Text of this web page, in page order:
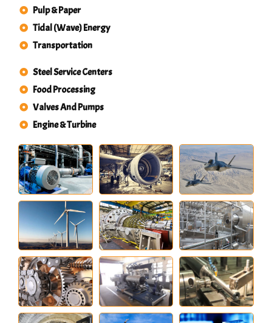
Pulp & Paper
Tidal (Wave) Energy
Transportation
Steel Service Centers
Food Processing
Valves And Pumps
Engine & Turbine